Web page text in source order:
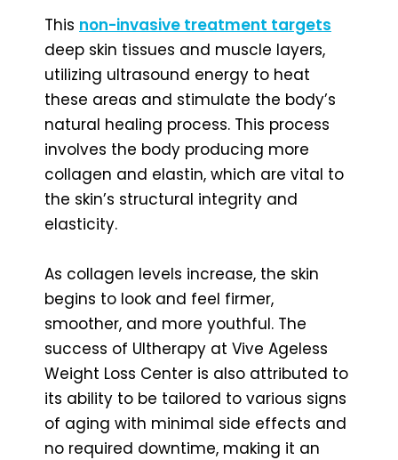
This non-invasive treatment targets
deep skin tissues and muscle layers,
utilizing ultrasound energy to heat
these areas and stimulate the body’s
natural healing process. This process
involves the body producing more
collagen and elastin, which are vital to
the skin’s structural integrity and
elasticity.
As collagen levels increase, the skin
begins to look and feel firmer,
smoother, and more youthful. The
success of Ultherapy at Vive Ageless
Weight Loss Center is also attributed to
its ability to be tailored to various signs
of aging with minimal side effects and
no required downtime, making it an